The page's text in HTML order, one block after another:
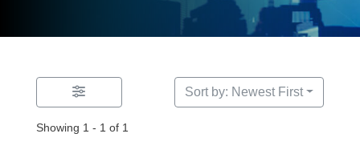
Showing 1 - 1 of 1
Sort by: Newest First